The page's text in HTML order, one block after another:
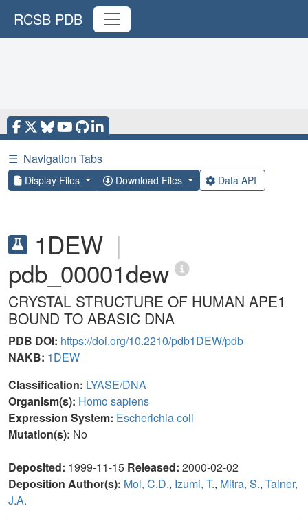
RCSB PDB
☰ Navigation Tabs
Display Files Download Files Data API
1DEW |
pdb_00001dew
CRYSTAL STRUCTURE OF HUMAN APE1
BOUND TO ABASIC DNA
PDB DOI: https://doi.org/10.2210/pdb1DEW/pdb
NAKB: 1DEW
Classification: LYASE/DNA
Organism(s): Homo sapiens
Expression System: Escherichia coli
Mutation(s): No
Deposited: 1999-11-15 Released: 2000-02-02
Deposition Author(s): Mol, C.D., Izumi, T., Mitra, S., Tainer,
J.A.